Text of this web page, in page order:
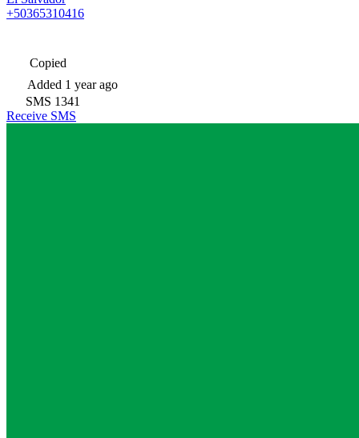
+50365310416
Copied
Added 1 year ago
SMS 1341
Receive SMS